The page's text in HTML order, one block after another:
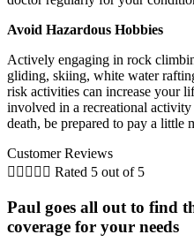
Avoid Hazardous Hobbies
Actively engaging in rock
gliding, skiing, white water
risk activities can increase your
involved in a recreational
death, be prepared to pay a little
Customer Reviews
     Rated 5 out of 5
Paul goes all out to find
coverage for your needs